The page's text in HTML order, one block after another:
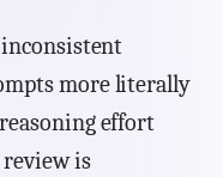
more literally
effort
is